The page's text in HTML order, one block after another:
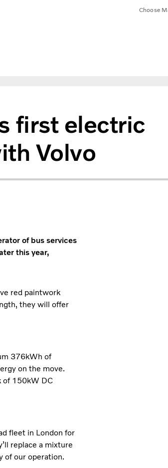
Choose
first electric
Volvo
of bus services
this year,
red paintwork
they will offer
376kWh of
on the move.
of 150kW DC
fleet in London for
replace a mixture
of our operation.